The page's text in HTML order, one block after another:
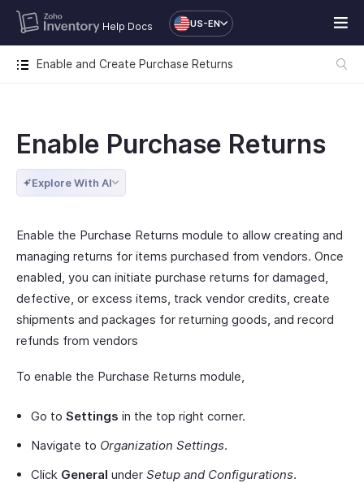
Help Docs US-EN
Enable and Create Purchase Returns
Enable Purchase Returns
Explore With AI
Enable the Purchase Returns module to allow creating and
managing returns for items purchased from vendors. Once
enabled, you can initiate purchase returns for damaged,
defective, or excess items, track vendor credits, create
shipments and packages for returning goods, and record
refunds from vendors
To enable the Purchase Returns module,
Go to Settings in the top right corner.
Navigate to Organization Settings.
Click General under Setup and Configurations.